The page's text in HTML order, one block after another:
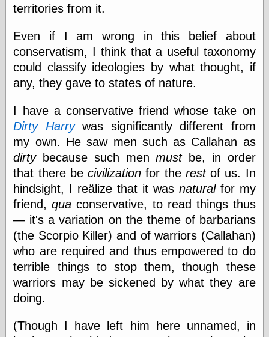
Ham and Heroin
Hyperbole and a
Half
Internet Archive,
LJ Syndication
‘Blog
London
Libertarian, the
Mind Your
Decisions
Modern
Mechanix
Moorcock's
Miscellany
Not Even Wrong
On the Banks
Reason
Magazine
Ricky Catto
Shadowplay
Smashing
Sense
territories from it.
Even if I am wrong in this belief about
conservatism, I think that a useful taxonomy
could classify ideologies by what thought, if
any, they gave to states of nature.
I have a conservative friend whose take on
Dirty Harrywas significantly different from
my own. He saw men such as Callahan as
dirtybecause such menmustbe, in order
that there becivilization for the restof us. In
hindsight, I reälize that it was naturalfor my
friend,qua conservative, to read things thus
— it's a variation on the theme of barbarians
(the Scorpio Killer) and of warriors (Callahan)
who are required and thus empowered to do
terrible things to stop them, though these
warriors may be sickened by what they are
doing.
(Though I have left him here unnamed, in